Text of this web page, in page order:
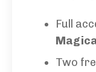
Full
Two